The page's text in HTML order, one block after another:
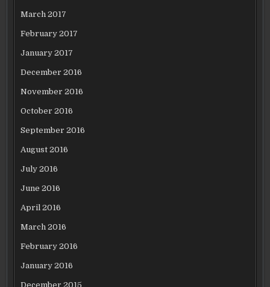
March 2017
February 2017
January 2017
December 2016
November 2016
October 2016
September 2016
August 2016
July 2016
June 2016
April 2016
March 2016
February 2016
January 2016
December 2015